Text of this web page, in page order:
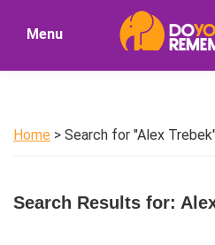
Nostalgia
Menu
Home > Search for "Alex
Search Results for: